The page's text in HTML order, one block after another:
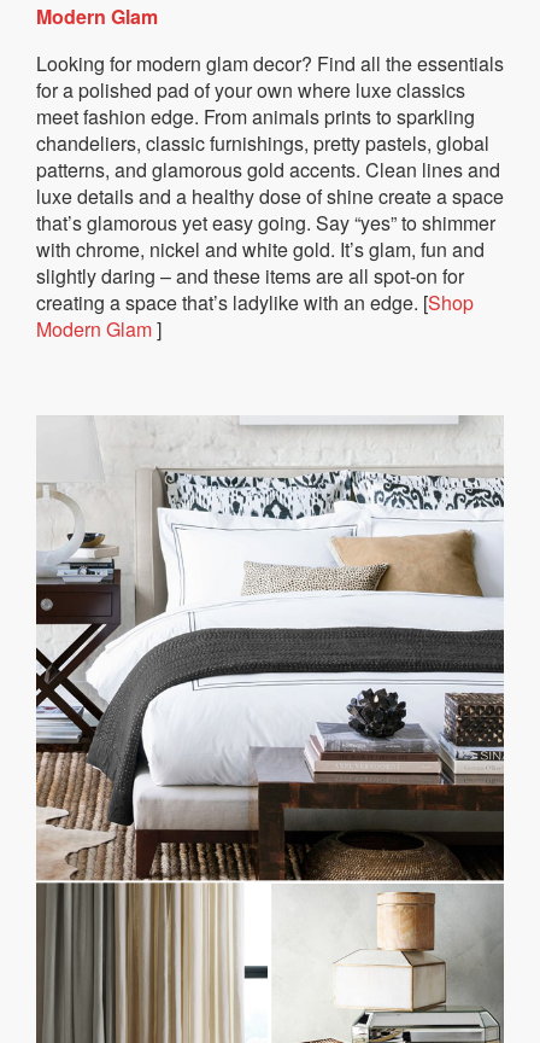
Modern Glam
Looking for modern glam decor? Find all the essentials
for a polished pad of your own where luxe classics
meet fashion edge. From animals prints to sparkling
chandeliers, classic furnishings, pretty pastels, global
patterns, and glamorous gold accents. Clean lines and
luxe details and a healthy dose of shine create a space
that’s glamorous yet easy going. Say “yes” to shimmer
with chrome, nickel and white gold. It’s glam, fun and
slightly daring – and these items are all spot-on for
creating a space that’s ladylike with an edge. [Shop
Modern Glam]